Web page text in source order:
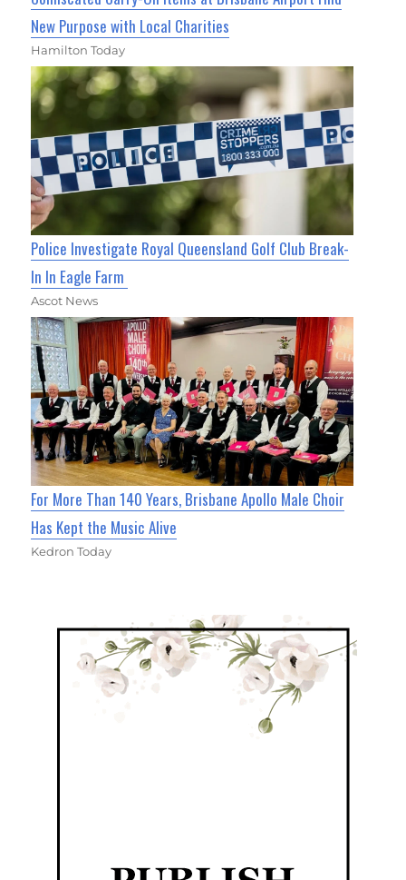
New Purpose with Local Charities
Hamilton Today
Police Investigate Royal Queensland Golf Club Break-
In In Eagle Farm
Ascot News
For More Than 140 Years, Brisbane Apollo Male Choir
Has Kept the Music Alive
Kedron Today